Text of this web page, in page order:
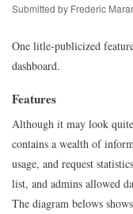
Submitted by Frederic
One litle-publicized
dashboard.
Features
Although it may look
contains a wealth of
usage, and request
list, and admins allowed
The diagram belows